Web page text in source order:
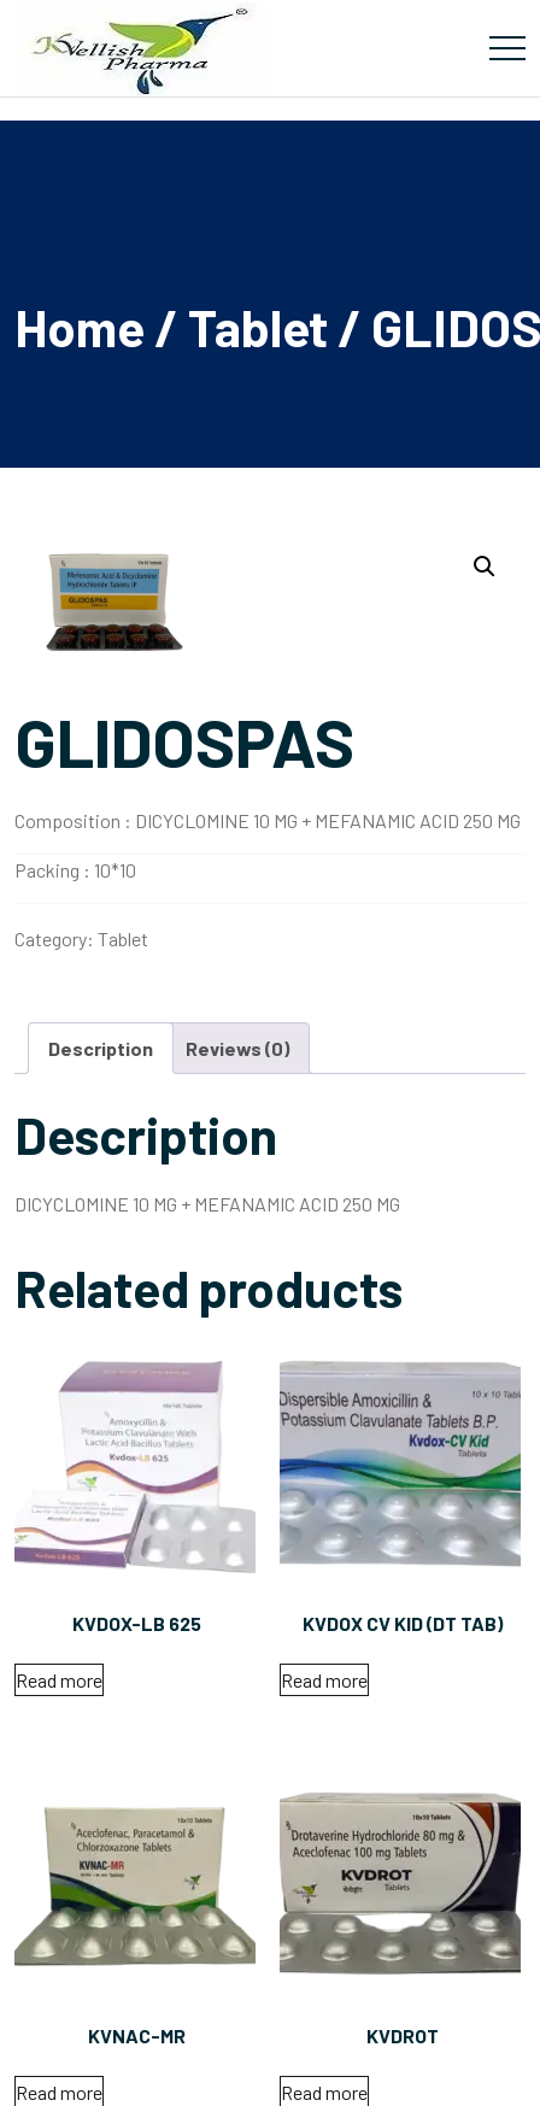
Home / Tablet /
GLIDOSPAS
Composition : DICYCLOMINE 10 MG + MEFANAMIC ACID 250 MG
Packing : 10*10
Category: Tablet
Description Reviews (0)
Description
DICYCLOMINE 10 MG + MEFANAMIC ACID 250 MG
Related products
KVDOX-LB 625
Read more
KVDOX CV KID (DT TAB)
Read more
KVNAC-MR
Read more
KVDROT
Read more